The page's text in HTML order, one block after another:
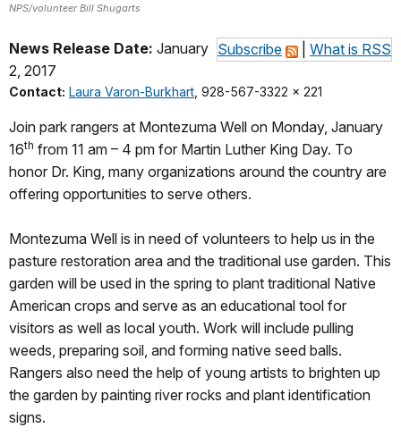
NPS/volunteer Bill Shugarts
Subscribe What is RSS
News Release Date: January
2, 2017
Contact: Laura Varon-Burkhart, 928-567-3322 x 221
Join park rangers at Montezuma Well on Monday, January
16th from 11 am – 4 pm for Martin Luther King Day. To
honor Dr. King, many organizations around the country are
offering opportunities to serve others.
Montezuma Well is in need of volunteers to help us in the
pasture restoration area and the traditional use garden. This
garden will be used in the spring to plant traditional Native
American crops and serve as an educational tool for
visitors as well as local youth. Work will include pulling
weeds, preparing soil, and forming native seed balls.
Rangers also need the help of young artists to brighten up
the garden by painting river rocks and plant identification
signs.